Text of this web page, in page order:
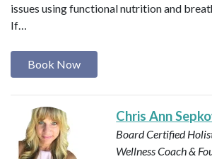
issues using functional nutrition and
If…
Book Now
Chris Ann
Board Certified
Wellness Coach &